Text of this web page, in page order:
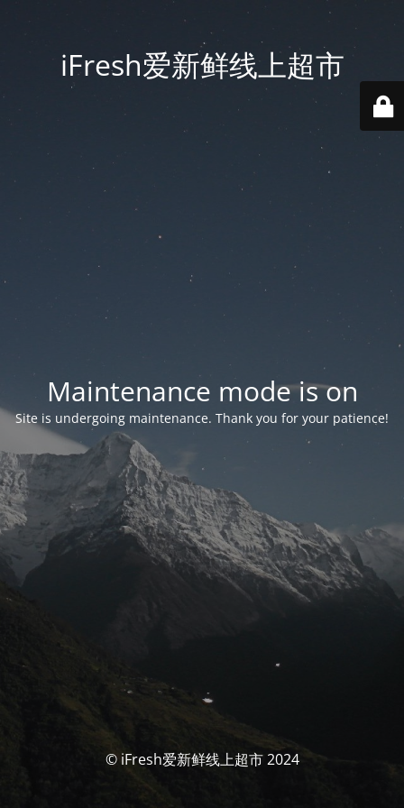
iFresh爱新鲜线上超市
Maintenance mode is on
Site is undergoing maintenance. Thank you for your patience!
© iFresh爱新鲜线上超市 2024